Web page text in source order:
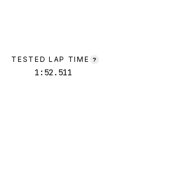
TESTED LAP TIME ?
1:52.511